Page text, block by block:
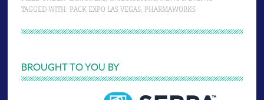
TAGGED WITH: PACK EXPO LAS VEGAS, PHARMAWORKS
Primary
Sidebar
BROUGHT TO YOU BY